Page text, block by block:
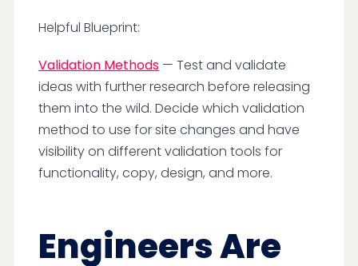
Helpful Blueprint:
Validation Methods — Test and validate
ideas with further research before releasing
them into the wild. Decide which validation
method to use for site changes and have
visibility on different validation tools for
functionality, copy, design, and more.
Engineers Are